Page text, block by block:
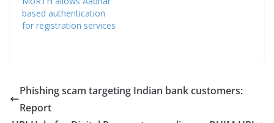
based authentication
for registration services
Phishing scam targeting Indian bank customers:
Report